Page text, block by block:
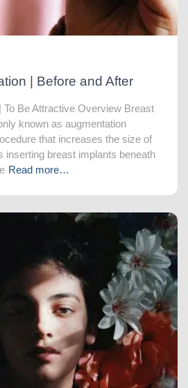
| Before and After
To Be Attractive Overview Breast
known as augmentation
that increases the size of
inserting breast implants beneath
Read more…